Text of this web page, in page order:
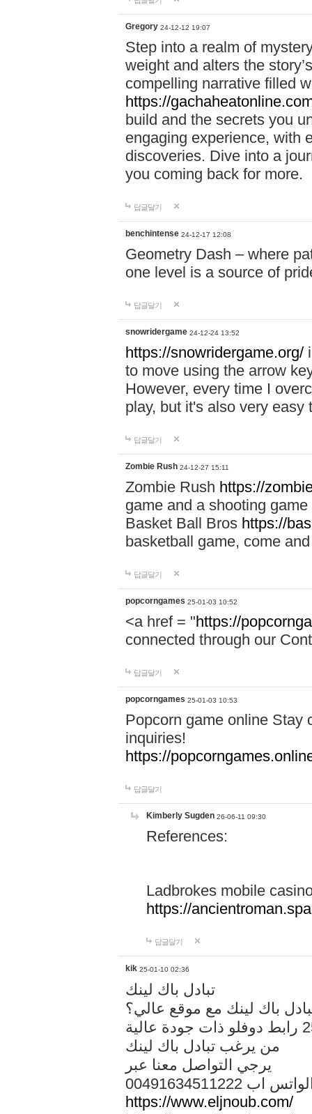
Gregory 24-12-12 19:07
Step into a realm of
weight and alters the
compelling narrative filled
https://
build and the secrets you
engaging experience, with
discoveries. Dive into a
you coming back for more.
답글달기
benchintense 24-12-17 12:08
Geometry Dash – where
one level is a source of
답글달기
snowridergame 24-12-24 13:52
https://snowridergame.org/
to move using the arrow
However, every time I
play, but it's also very
답글달기
Zombie Rush 24-12-27 15:11
Zombie Rush https://
game and a shooting
Basket Ball Bros https://
basketball game, come
답글달기
popcorngames 25-01-03 10:52
<a href = "https://
connected through our
답글달기
popcorngames 25-01-03 10:53
Popcorn game online Stay
inquiries!
https://
답글달기
Kimberly Sugden 26-06-11 09:30
References:
Ladbrokes mobile
https://
답글달기
kik 25-01-10 02:36
تبادل باك لينك
باك لينك مع موقع عالي؟
من يرغب تبادل باك لينك
يرجي التواصل معنا عبر
الواتس اب
https://www.eljnoub.com/